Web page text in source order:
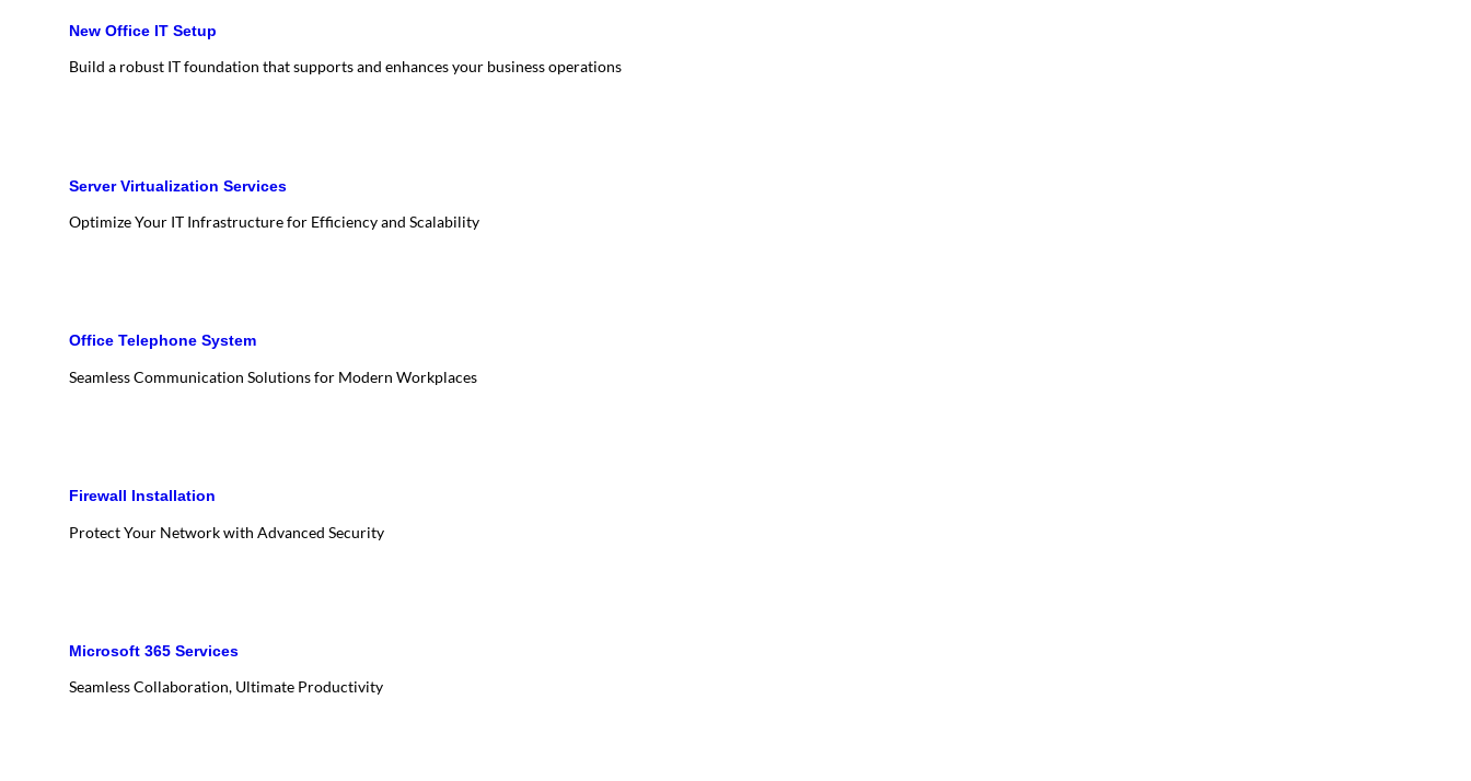
New Office IT Setup
Build a robust IT foundation that supports and enhances your business operations
Server Virtualization Services
Optimize Your IT Infrastructure for Efficiency and Scalability
Office Telephone System
Seamless Communication Solutions for Modern Workplaces
Firewall Installation
Protect Your Network with Advanced Security
Microsoft 365 Services
Seamless Collaboration, Ultimate Productivity